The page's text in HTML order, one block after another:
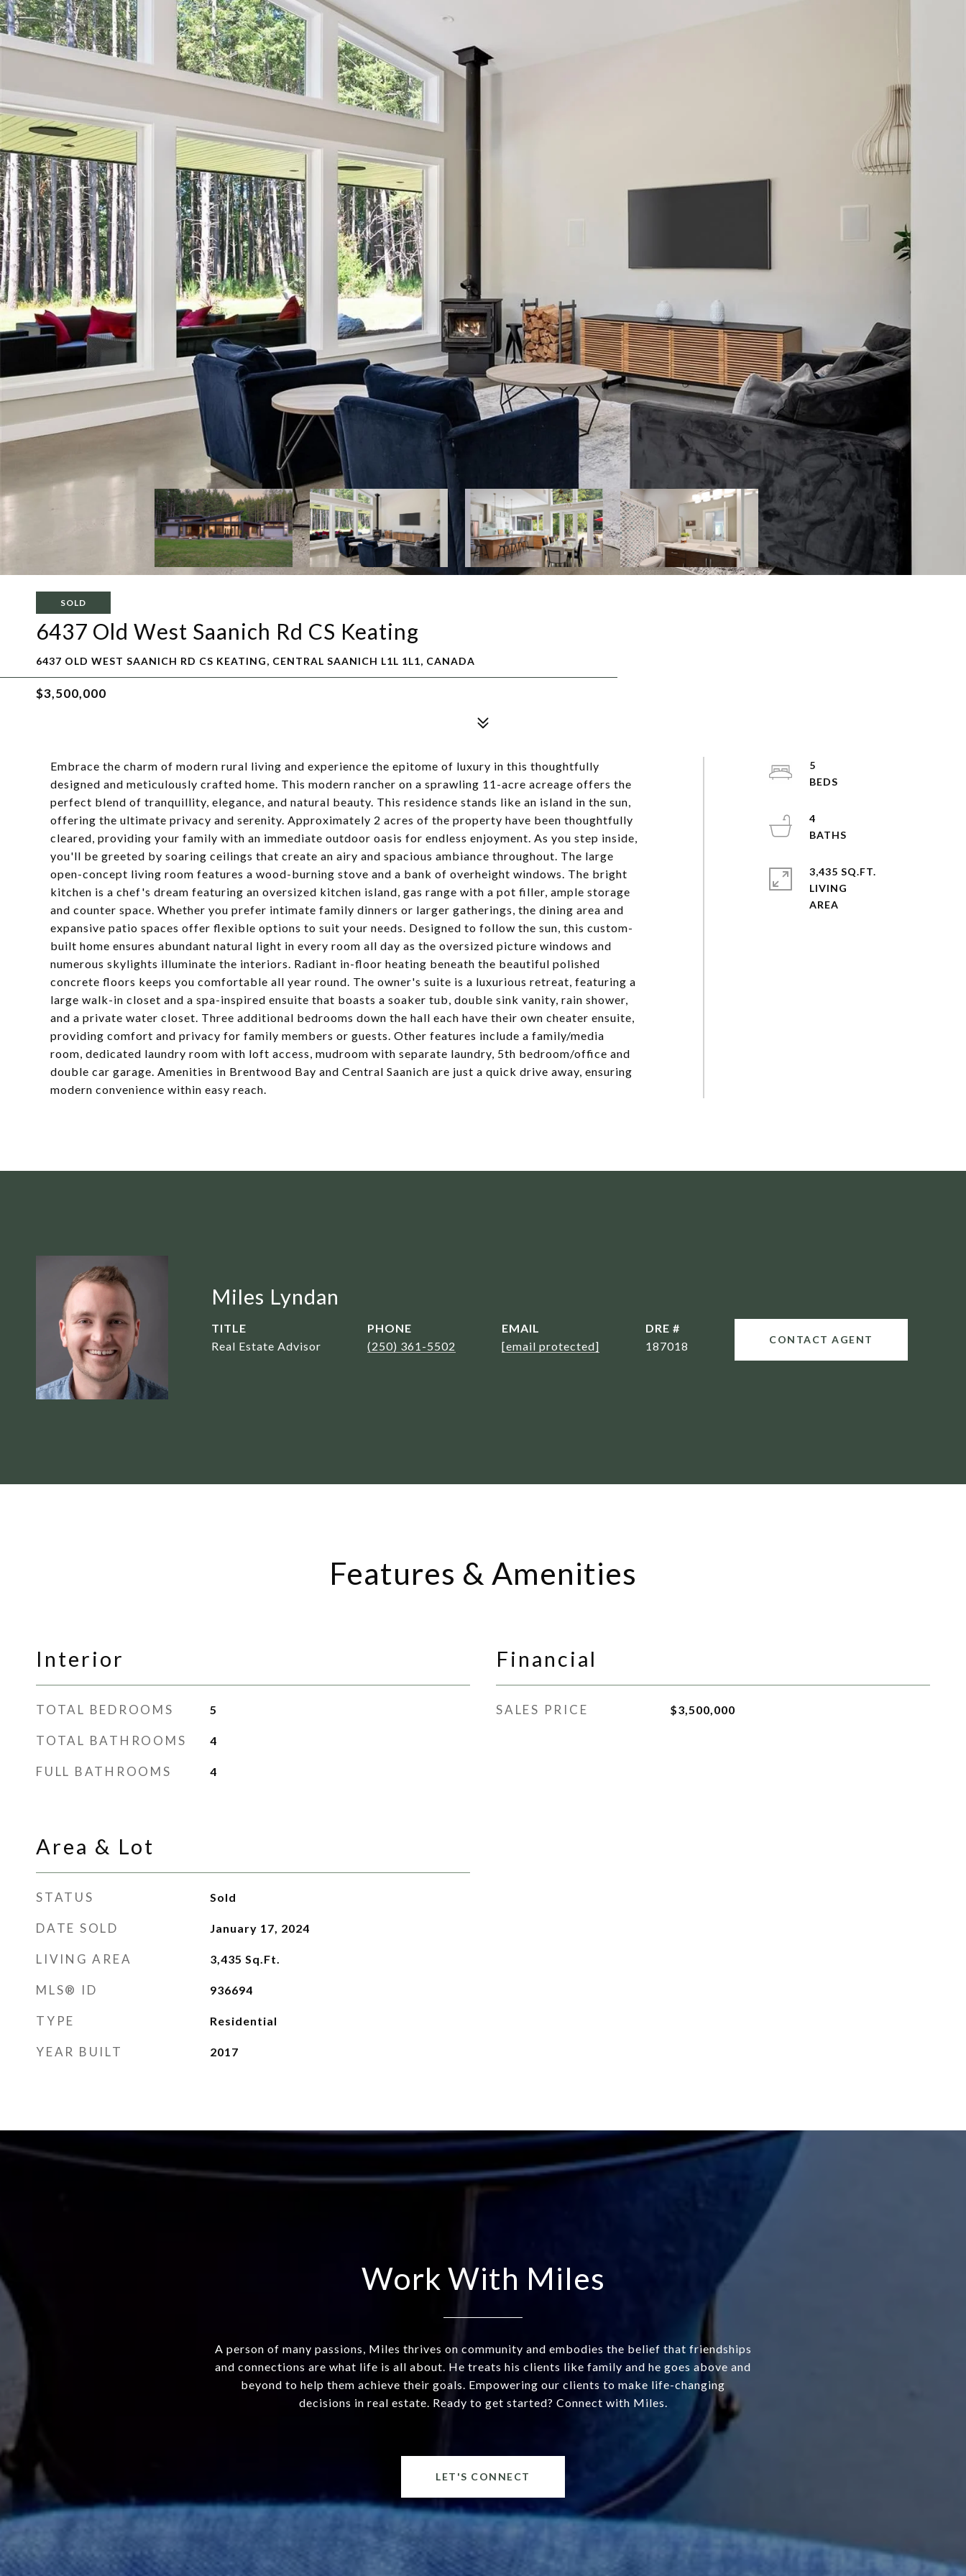
SOLD
6437 Old West Saanich Rd CS Keating
6437 OLD WEST SAANICH RD CS KEATING, CENTRAL SAANICH L1L 1L1, CANADA
$3,500,000
Embrace the charm of modern rural living and experience the epitome of luxury in this thoughtfully
designed and meticulously crafted home. This modern rancher on a sprawling 11-acre acreage offers the
perfect blend of tranquillity, elegance, and natural beauty. This residence stands like an island in the sun,
offering the ultimate privacy and serenity. Approximately 2 acres of the property have been thoughtfully
cleared, providing your family with an immediate outdoor oasis for endless enjoyment. As you step inside,
you'll be greeted by soaring ceilings that create an airy and spacious ambiance throughout. The large
open-concept living room features a wood-burning stove and a bank of overheight windows. The bright
kitchen is a chef's dream featuring an oversized kitchen island, gas range with a pot filler, ample storage
and counter space. Whether you prefer intimate family dinners or larger gatherings, the dining area and
expansive patio spaces offer flexible options to suit your needs. Designed to follow the sun, this custom-
built home ensures abundant natural light in every room all day as the oversized picture windows and
numerous skylights illuminate the interiors. Radiant in-floor heating beneath the beautiful polished
concrete floors keeps you comfortable all year round. The owner's suite is a luxurious retreat, featuring a
large walk-in closet and a spa-inspired ensuite that boasts a soaker tub, double sink vanity, rain shower,
and a private water closet. Three additional bedrooms down the hall each have their own cheater ensuite,
providing comfort and privacy for family members or guests. Other features include a family/media
room, dedicated laundry room with loft access, mudroom with separate laundry, 5th bedroom/office and
double car garage. Amenities in Brentwood Bay and Central Saanich are just a quick drive away, ensuring
modern convenience within easy reach.
5
4
3,435 SQ.FT.
LIVING
Miles Lyndan
TITLE
Real Estate Advisor
PHONE
(250) 361-5502
EMAIL
[email protected]
DRE #
187018
CONTACT AGENT
Features & Amenities
Interior
TOTAL BEDROOMS 5
TOTAL BATHROOMS 4
FULL BATHROOMS 4
Area & Lot
STATUS Sold
DATE SOLD January 17, 2024
LIVING AREA 3,435 Sq.Ft.
MLS® ID 936694
TYPE Residential
YEAR BUILT 2017
Financial
SALES PRICE $3,500,000
Work With Miles
A person of many passions, Miles thrives on community and embodies the belief that friendships
and connections are what life is all about. He treats his clients like family and he goes above and
beyond to help them achieve their goals. Empowering our clients to make life-changing
decisions in real estate. Ready to get started? Connect with Miles.
LET'S CONNECT